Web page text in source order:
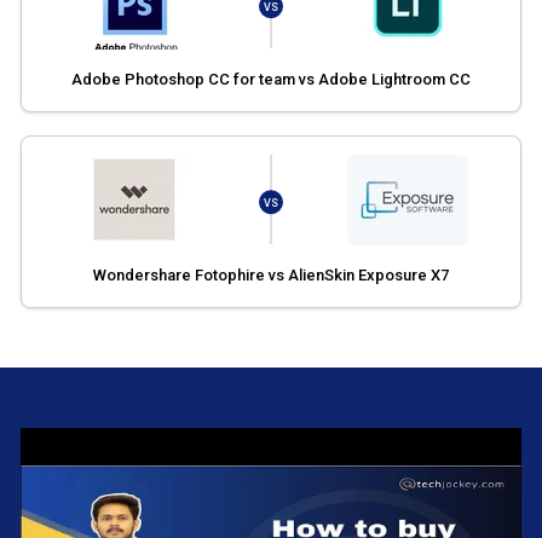
VS
Adobe Photoshop CC for team vs Adobe Lightroom CC
VS
Wondershare Fotophire vs AlienSkin Exposure X7